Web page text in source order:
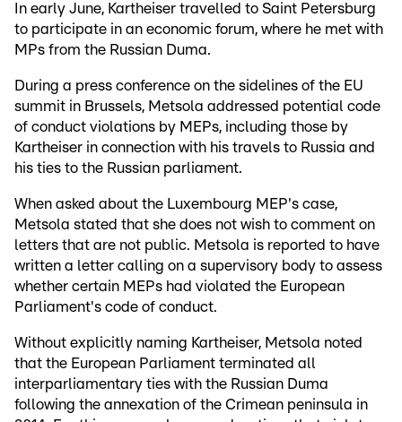
In early June, Kartheiser travelled to Saint Petersburg
to participate in an economic forum, where he met with
MPs from the Russian Duma.
During a press conference on the sidelines of the EU
summit in Brussels, Metsola addressed potential code
of conduct violations by MEPs, including those by
Kartheiser in connection with his travels to Russia and
his ties to the Russian parliament.
When asked about the Luxembourg MEP's case,
Metsola stated that she does not wish to comment on
letters that are not public. Metsola is reported to have
written a letter calling on a supervisory body to assess
whether certain MEPs had violated the European
Parliament's code of conduct.
Without explicitly naming Kartheiser, Metsola noted
that the European Parliament terminated all
interparliamentary ties with the Russian Duma
following the annexation of the Crimean peninsula in